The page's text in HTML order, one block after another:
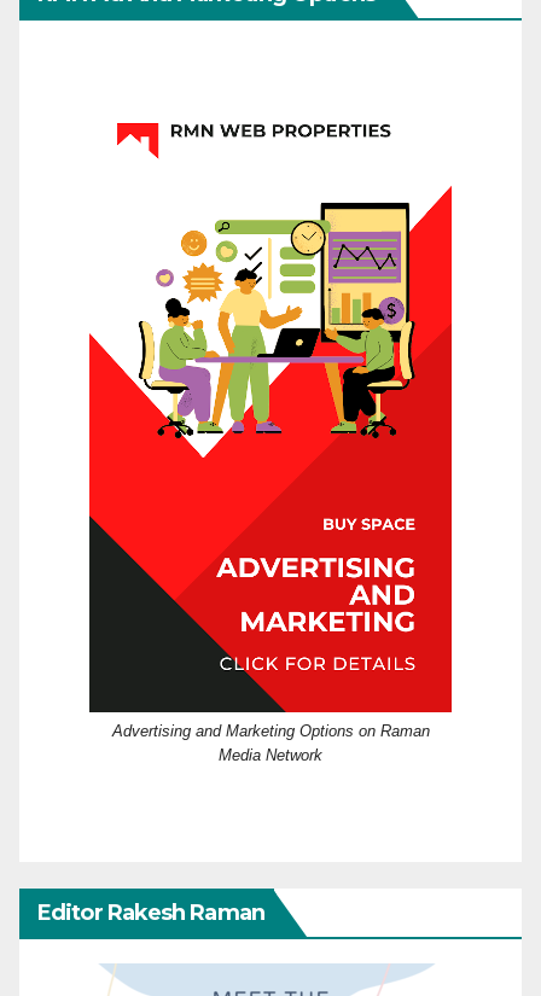
Advertising and Marketing Options on Raman
Media Network
Editor Rakesh Raman